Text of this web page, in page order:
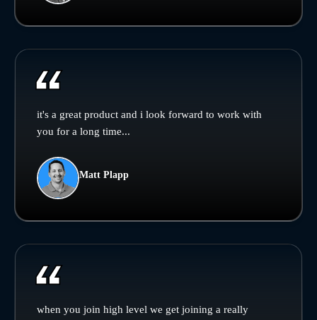
it's a great product and i look forward to work with
you for a long time...
Matt Plapp
when you join high level we get joining a really